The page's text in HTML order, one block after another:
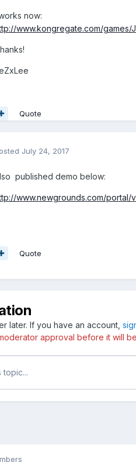
now:
www.kongregate.com/
Quote
July 24, 2017
published demo below:
www.newgrounds.com/portal/
Quote
later. If you have an account,
approval before it will